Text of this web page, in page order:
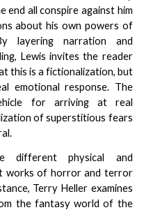
end all conspire against him
about his own powers of
layering narration and
Lewis invites the reader
this is a fictionalization, but
emotional response. The
for arriving at real
of superstitious fears
different physical and
works of horror and terror
Terry Heller examines
the fantasy world of the